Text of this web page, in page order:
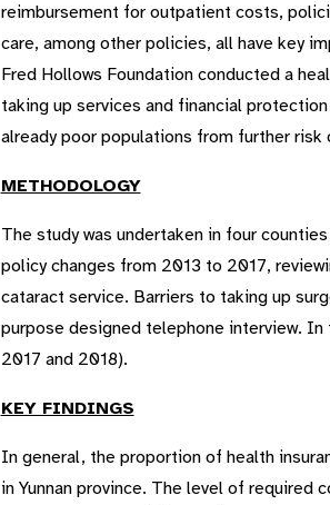
reimbursement for outpatient costs,
care, among other policies, all have key
Fred Hollows Foundation conducted a
taking up services and financial
already poor populations from further risk
METHODOLOGY
The study was undertaken in four
policy changes from 2013 to 2017,
cataract service. Barriers to taking up
purpose designed telephone interview.
2017 and 2018).
KEY FINDINGS
In general, the proportion of health
in Yunnan province. The level of required